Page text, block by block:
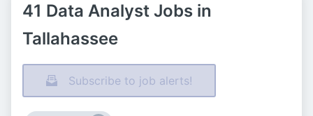
41 Data Analyst Jobs in
Tallahassee
Subscribe to job alerts!